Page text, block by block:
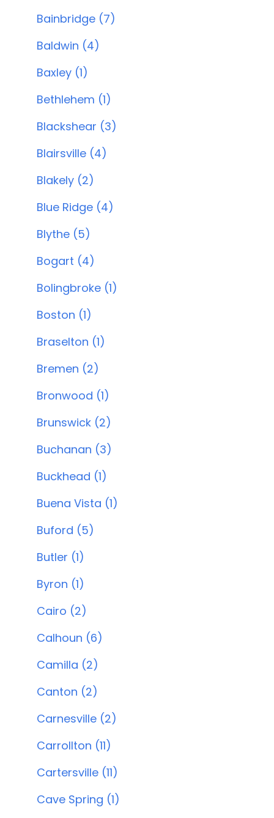
Bainbridge (7)
Baldwin (4)
Baxley (1)
Bethlehem (1)
Blackshear (3)
Blairsville (4)
Blakely (2)
Blue Ridge (4)
Blythe (5)
Bogart (4)
Bolingbroke (1)
Boston (1)
Braselton (1)
Bremen (2)
Bronwood (1)
Brunswick (2)
Buchanan (3)
Buckhead (1)
Buena Vista (1)
Buford (5)
Butler (1)
Byron (1)
Cairo (2)
Calhoun (6)
Camilla (2)
Canton (2)
Carnesville (2)
Carrollton (11)
Cartersville (11)
Cave Spring (1)